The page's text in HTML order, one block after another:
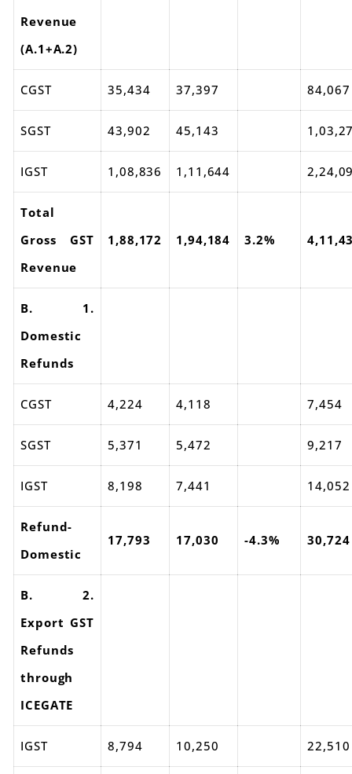
Revenue
(A.1+A.2)
CGST 35,434 37,397 84,067
SGST 43,902 45,143
IGST 1,08,836 1,11,644
Total
Gross GST
Revenue
1,88,172 1,94,184 3.2%
B. 1.
Domestic
Refunds
CGST 4,224 4,118 7,454
SGST 5,371 5,472 9,217
IGST 8,198 7,441 14,052
Refund-
Domestic
17,793 17,030 -4.3% 30,724
B. 2.
Export GST
Refunds
through
ICEGATE
IGST 8,794 10,250 22,510